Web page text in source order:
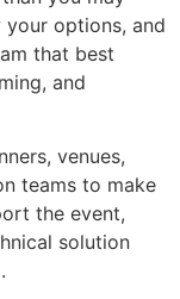
your options, and
that best
and
venues,
teams to make
the event,
solution